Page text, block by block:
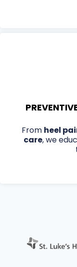
From heel
care, we